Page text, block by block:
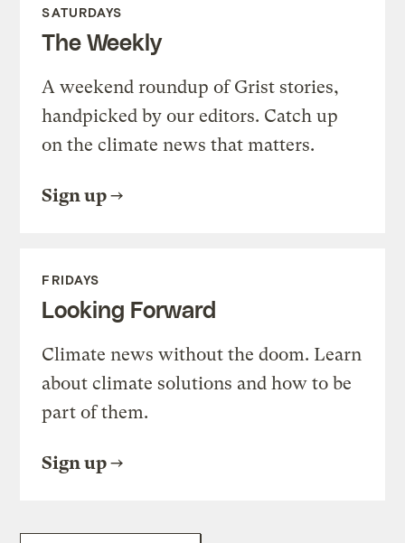
SATURDAYS
The Weekly
A weekend roundup of Grist stories,
handpicked by our editors. Catch up
on the climate news that matters.
Sign up
FRIDAYS
Looking Forward
Climate news without the doom. Learn
about climate solutions and how to be
part of them.
Sign up